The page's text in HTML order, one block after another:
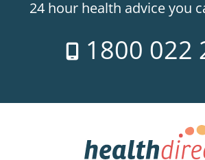
24 hour health advice you
1800 022